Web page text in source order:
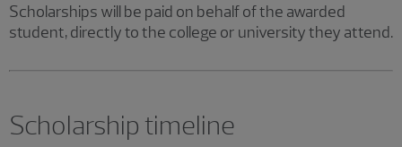
Scholarships will be paid on behalf of the awarded
student, directly to the college or university they attend.
Scholarship timeline